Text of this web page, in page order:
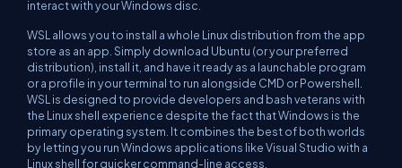
interact with your Windows disc.
WSL allows you to install a whole Linux distribution from the app
store as an app. Simply download Ubuntu (or your preferred
distribution), install it, and have it ready as a launchable program
or a profile in your terminal to run alongside CMD or Powershell.
WSL is designed to provide developers and bash veterans with
the Linux shell experience despite the fact that Windows is the
primary operating system. It combines the best of both worlds
by letting you run Windows applications like Visual Studio with a
Linux shell for quicker command-line access.